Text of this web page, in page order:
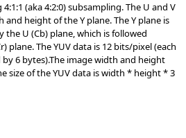
4:1:1 (aka 4:2:0) subsampling. The U and V
and height of the Y plane. The Y plane is
U (Cb) plane, which is followed
plane. The YUV data is 12 bits/pixel (each
by 6 bytes).The image width and height
size of the YUV data is width * height * 3